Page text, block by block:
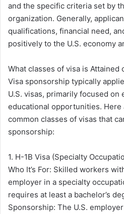
and the specific criteria set by
organization. Generally,
qualifications, financial need,
positively to the U.S. economy
What classes of visa is Attained
Visa sponsorship typically
U.S. visas, primarily focused on
educational opportunities. Here
common classes of visas that
sponsorship:
1. H-1B Visa (Specialty
Who It’s For: Skilled workers
employer in a specialty
requires at least a bachelor’s
Sponsorship: The U.S.